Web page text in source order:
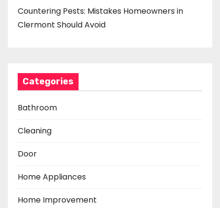
Countering Pests: Mistakes Homeowners in
Clermont Should Avoid
Categories
Bathroom
Cleaning
Door
Home Appliances
Home Improvement